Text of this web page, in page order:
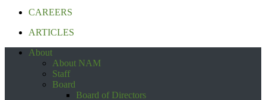
CAREERS
ARTICLES
About
About NAM
Staff
Board
Board of Directors